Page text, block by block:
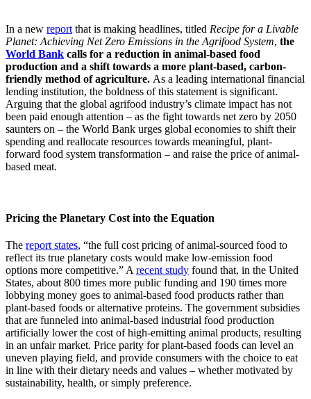
In a new reportthat is making headlines, titled Recipe for a Livable
Planet: Achieving Net Zero Emissions in the Agrifood System, the
World Bank calls for a reduction in animal-based food
production and a shift towards a more plant-based, carbon-
friendly method of agriculture. As a leading international financial
lending institution, the boldness of this statement is significant.
Arguing that the global agrifood industry’s climate impact has not
been paid enough attention – as the fight towards net zero by 2050
saunters on – the World Bank urges global economies to shift their
spending and reallocate resources towards meaningful, plant-
forward food system transformation – and raise the price of animal-
based meat.
Pricing the Planetary Cost into the Equation
The report states, “the full cost pricing of animal-sourced food to
reflect its true planetary costs would make low-emission food
options more competitive.” A recent study found that, in the United
States, about 800 times more public funding and 190 times more
lobbying money goes to animal-based food products rather than
plant-based foods or alternative proteins. The government subsidies
that are funneled into animal-based industrial food production
artificially lower the cost of high-emitting animal products, resulting
in an unfair market. Price parity for plant-based foods can level an
uneven playing field, and provide consumers with the choice to eat
in line with their dietary needs and values – whether motivated by
sustainability, health, or simply preference.